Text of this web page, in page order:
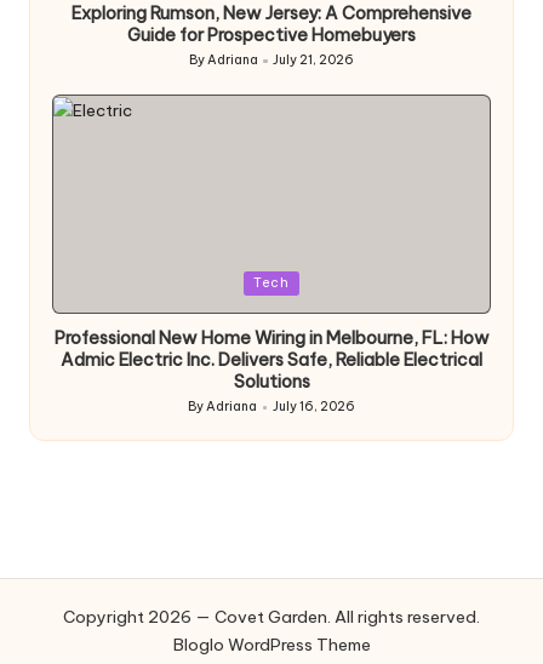
Exploring Rumson, New Jersey: A Comprehensive
Guide for Prospective Homebuyers
Posted
by
ByAdriana July 21, 2026
Tech
Professional New Home Wiring in Melbourne, FL: How
Admic Electric Inc. Delivers Safe, Reliable Electrical
Solutions
Posted
by
ByAdriana July 16, 2026
Copyright 2026 — Covet Garden. All rights reserved.
Bloglo WordPress Theme